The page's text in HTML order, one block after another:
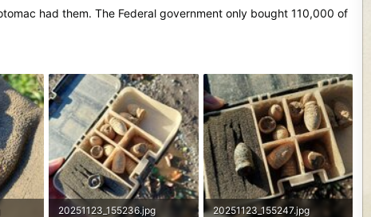
had them. The Federal government only bought 110,000 of
20251123_155236.jpg
20251123_155247.jpg